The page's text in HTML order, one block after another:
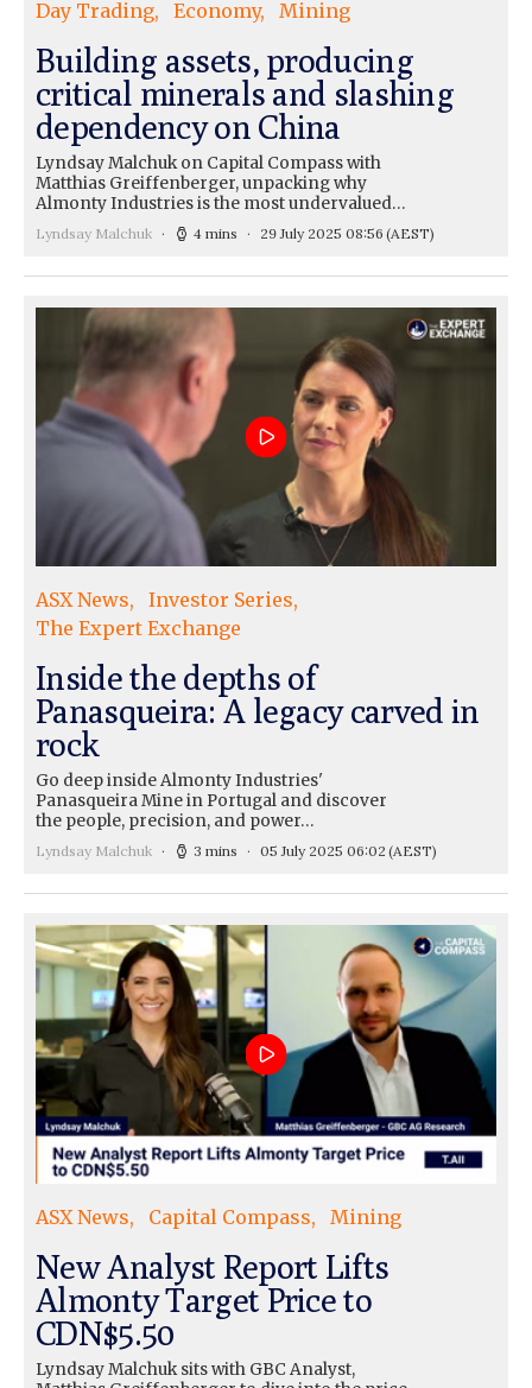
Day Trading
Economy Mining
Building assets, producing
critical minerals and slashing
dependency on China
Lyndsay Malchuk on Capital Compass with
Matthias Greiffenberger, unpacking why
Almonty Industries is the most undervalued…
Lyndsay Malchuk 4 mins 29 July 2025 08:56 (AEST)
ASX News
Investor Series
The Expert Exchange
Inside the depths of
Panasqueira: A legacy carved in
rock
Go deep inside Almonty Industries'
Panasqueira Mine in Portugal and discover
the people, precision, and power…
Lyndsay Malchuk 3 mins 05 July 2025 06:02 (AEST)
ASX News Capital Compass Mining
New Analyst Report Lifts
Almonty Target Price to
CDN$5.50
Lyndsay Malchuk sits with GBC Analyst,